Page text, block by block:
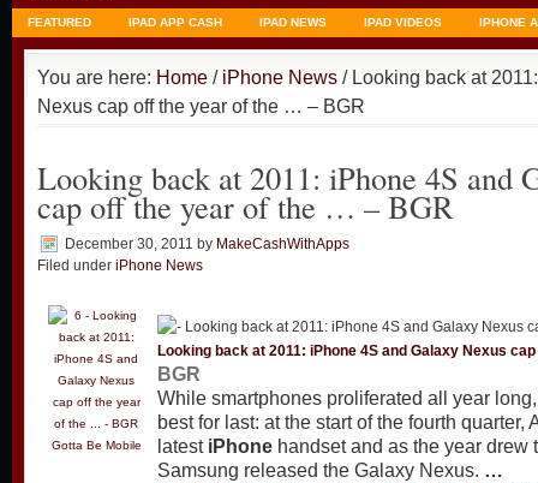
FEATURED IPAD APP CASH IPAD NEWS IPAD VIDEOS IPHONE
You are here: Home / iPhone News / Looking back at
Nexus cap off the year of the … – BGR
Looking back at 2011: iPhone 4S and
cap off the year of the … – BGR
December 30, 2011 by MakeCashWithApps
Filed under iPhone News
Gotta Be Mobile
Looking back at 2011: iPhone 4S and Galaxy Nexus
BGR
While smartphones proliferated all year
best for last: at the start of the fourth quarter,
latest iPhone handset and as the year drew
Samsung released the Galaxy Nexus. …